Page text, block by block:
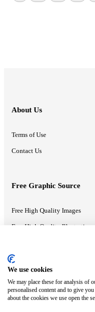
About Us
Terms of Use
Contact Us
Free Graphic Source
Free High Quality Images
Free High Quality Illustrations
Recommended
PowerPoint Help
Google Drive Blog
We use cookies
We may place these for analysis of
personalised content and to give
about the cookies we use open the